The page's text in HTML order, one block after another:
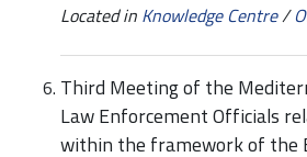
Located in Knowledge Centre/
Third Meeting of the
Law Enforcement Officials
within the framework of the